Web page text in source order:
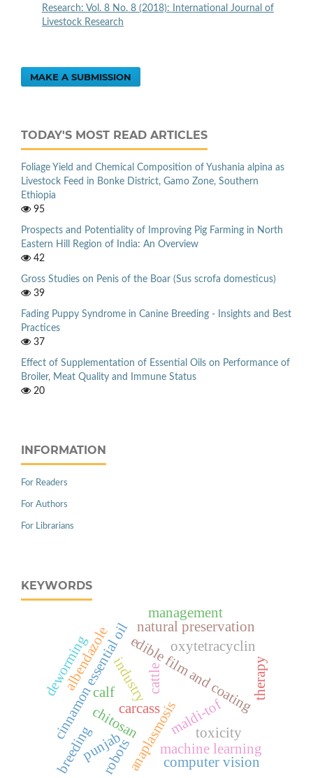
Research: Vol. 8 No. 8 (2018): International Journal of
Livestock Research
MAKE A SUBMISSION
TODAY'S MOST READ ARTICLES
Foliage Yield and Chemical Composition of Yushania alpina as
Livestock Feed in Bonke District, Gamo Zone, Southern
Ethiopia
95
Prospects and Potentiality of Improving Pig Farming in North
Eastern Hill Region of India: An Overview
42
Gross Studies on Penis of the Boar (Sus scrofa domesticus)
39
Fading Puppy Syndrome in Canine Breeding - Insights and Best
Practices
37
Effect of Supplementation of Essential Oils on Performance of
Broiler, Meat Quality and Immune Status
20
INFORMATION
For Readers
For Authors
For Librarians
KEYWORDS
edible film and coating
cinnamon essential oil
chitosan
natural preservation
anaplasmosis
cattle
oxytetracyclin
maldi-tof
punjab
carcass
industry
machine learning
robots computer vision
albendazole
calf
deworming therapy
toxicity
breeding
management